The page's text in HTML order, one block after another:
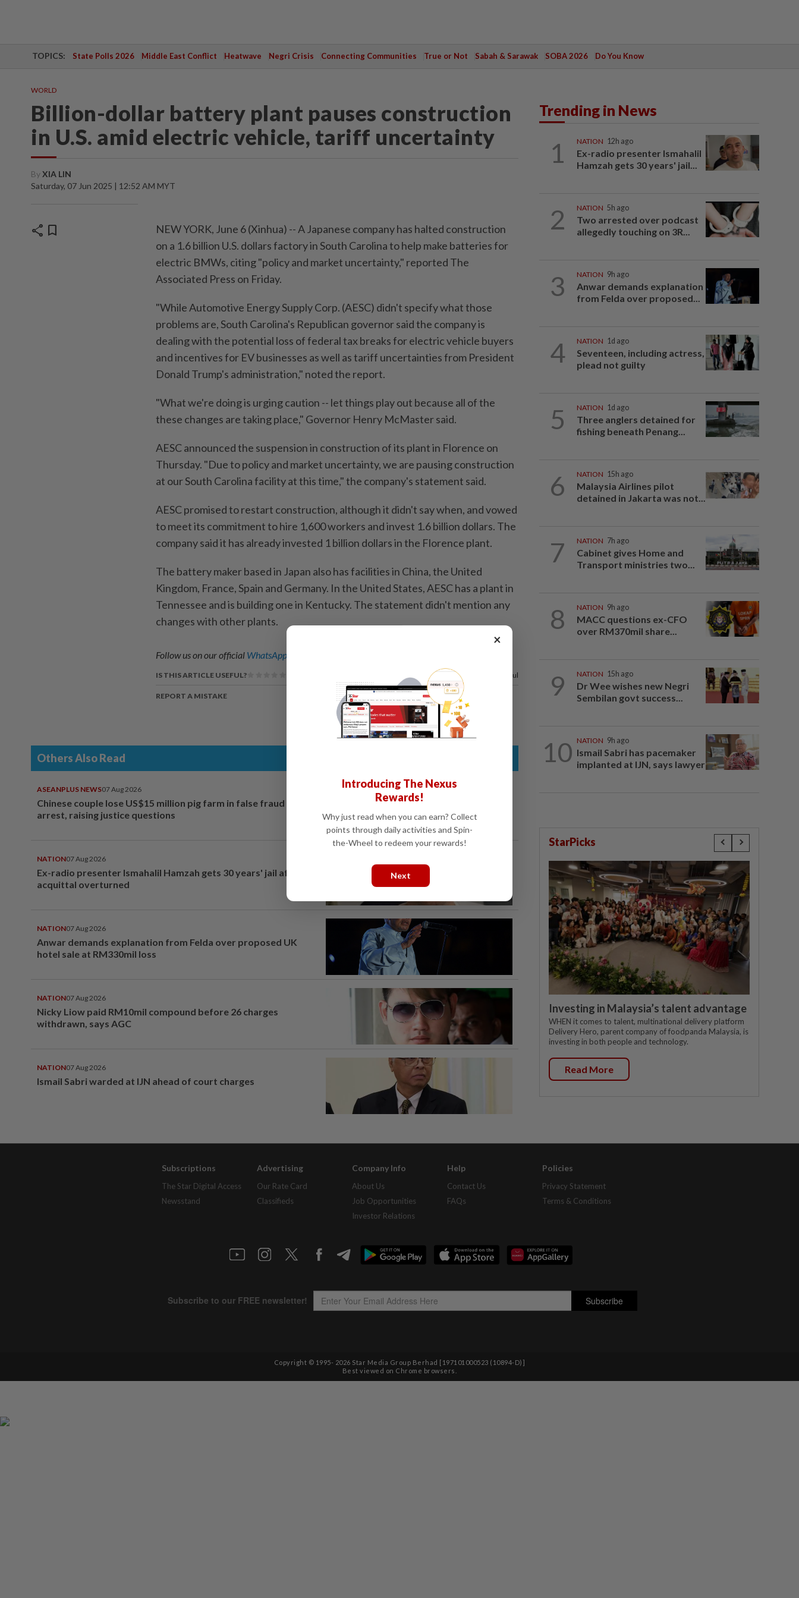
TOPICS: State Polls 2026 Middle East Conflict Heatwave Negri Crisis Connecting Communities True or Not Sabah & Sarawak SOBA 2026 Do You Know
WORLD
Billion-dollar battery plant pauses construction
in U.S. amid electric vehicle, tariff uncertainty
ByXIA LIN
Saturday, 07 Jun 2025 | 12:52 AM MYT
share bookmark
NEW YORK, June 6 (Xinhua) -- A Japanese company has halted construction
on a 1.6 billion U.S. dollars factory in South Carolina to help make batteries for
electric BMWs, citing "policy and market uncertainty," reported The
Associated Press on Friday.
"While Automotive Energy Supply Corp. (AESC) didn't specify what those
problems are, South Carolina's Republican governor said the company is
dealing with the potential loss of federal tax breaks for electric vehicle buyers
and incentives for EV businesses as well as tariff uncertainties from President
Donald Trump's administration," noted the report.
"What we're doing is urging caution -- let things play out because all of the
these changes are taking place," Governor Henry McMaster said.
AESC announced the suspension in construction of its plant in Florence on
Thursday. "Due to policy and market uncertainty, we are pausing construction
at our South Carolina facility at this time," the company's statement said.
AESC promised to restart construction, although it didn't say when, and vowed
to meet its commitment to hire 1,600 workers and invest 1.6 billion dollars. The
company said it has already invested 1 billion dollars in the Florence plant.
The battery maker based in Japan also has facilities in China, the United
Kingdom, France, Spain and Germany. In the United States, AESC has a plant in
Tennessee and is building one in Kentucky. The statement didn't mention any
changes with other plants.
Follow us on our official WhatsApp channel
IS THIS ARTICLE USEFUL? of our readers find this article useful
REPORT A MISTAKE
Others Also Read
ASEANPLUS NEWS07 Aug 2026
Chinese couple lose US$15 million pig farm in false fraud
arrest, raising justice questions
NATION07 Aug 2026
Ex-radio presenter Ismahalil Hamzah gets 30 years' jail after
acquittal overturned
NATION07 Aug 2026
Anwar demands explanation from Felda over proposed UK
hotel sale at RM330mil loss
NATION07 Aug 2026
Nicky Liow paid RM10mil compound before 26 charges
withdrawn, says AGC
NATION07 Aug 2026
Ismail Sabri warded at IJN ahead of court charges
Trending in News
1 NATION 12h ago
Ex-radio presenter Ismahalil
Hamzah gets 30 years' jail...
2 NATION 5h ago
Two arrested over podcast
allegedly touching on 3R...
3 NATION 9h ago
Anwar demands explanation
from Felda over proposed...
4 NATION 1d ago
Seventeen, including actress,
plead not guilty
5 NATION 1d ago
Three anglers detained for
fishing beneath Penang...
6 NATION 15h ago
Malaysia Airlines pilot
detained in Jakarta was not...
7 NATION 7h ago
Cabinet gives Home and
Transport ministries two...
8 NATION 9h ago
MACC questions ex-CFO
over RM370mil share...
9 NATION 15h ago
Dr Wee wishes new Negri
Sembilan govt success...
10 NATION 9h ago
Ismail Sabri has pacemaker
implanted at IJN, says lawyer
StarPicks
Investing in Malaysia’s talent advantage
WHEN it comes to talent, multinational delivery platform
Delivery Hero, parent company of foodpanda Malaysia, is
investing in both people and technology.
Read More
Subscriptions
The Star Digital Access
Newsstand
Advertising
Our Rate Card
Classifieds
Company Info
About Us
Job Opportunities
Investor Relations
Help
Contact Us
FAQs
Policies
Privacy Statement
Terms & Conditions
Copyright © 1995- 2026 Star Media Group Berhad [197101000523 (10894-D)]
Best viewed on Chrome browsers.
×
Introducing The Nexus
Rewards!
Why just read when you can earn? Collect
points through daily activities and Spin-
the-Wheel to redeem your rewards!
Next